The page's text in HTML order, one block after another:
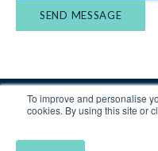
To improve and personalise
cookies. By using this site or